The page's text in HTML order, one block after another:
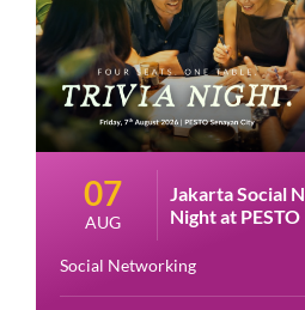
07
AUG
Jakarta Social
Night at PESTO
Social Networking